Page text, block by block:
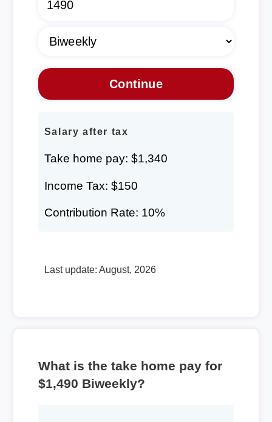
Salary after tax
Take home pay: $1,340
Income Tax: $150
Contribution Rate: 10%
Last update: August, 2026
What is the take home pay for
$1,490 Biweekly?